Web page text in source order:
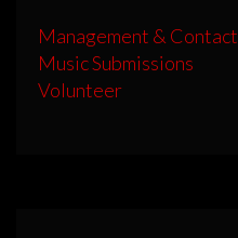
Management & Contact
Music Submissions
Volunteer